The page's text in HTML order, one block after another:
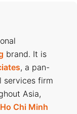
brand. It is
, a pan-
services firm
Asia,
Ho Chi Minh